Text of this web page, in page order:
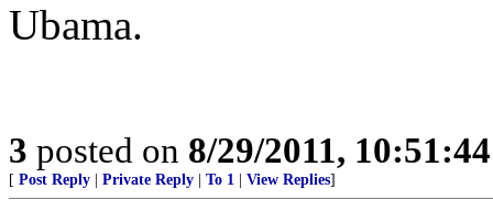
Ubama.
3 posted on 8/29/2011,
[ Post Reply Private Reply To 1 View Replies]